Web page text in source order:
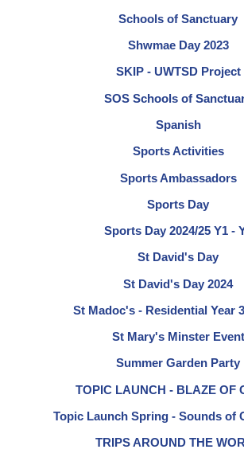
Schools of Sanctuary
Shwmae Day 2023
SKIP - UWTSD Project
SOS Schools of
Spanish
Sports Activities
Sports Ambassadors
Sports Day
Sports Day 2024/25 Y1 -
St David's Day
St David's Day 2024
St Madoc's - Residential Year
St Mary's Minster Event
Summer Garden Party
TOPIC LAUNCH - BLAZE OF
Topic Launch Spring - Sounds of
TRIPS AROUND THE